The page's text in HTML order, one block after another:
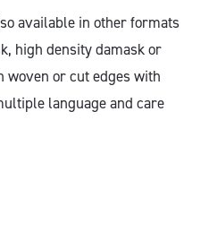
available in other formats
high density damask or
or cut edges with
language and care